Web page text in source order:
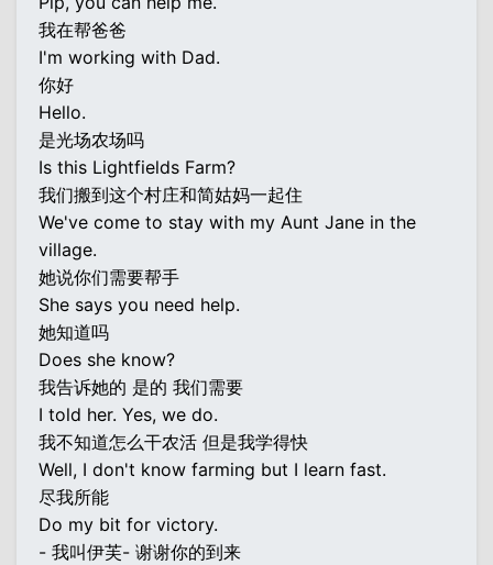
我在帮爸爸
I'm working with Dad.
你好
Hello.
是光场农场吗
Is this Lightfields Farm?
我们搬到这个村庄和简姑妈一起住
We've come to stay with my Aunt Jane in the
village.
她说你们需要帮手
She says you need help.
她知道吗
Does she know?
我告诉她的 是的 我们需要
I told her. Yes, we do.
我不知道怎么干农活 但是我学得快
Well, I don't know farming but I learn fast.
尽我所能
Do my bit for victory.
- 我叫伊芙- 谢谢你的到来